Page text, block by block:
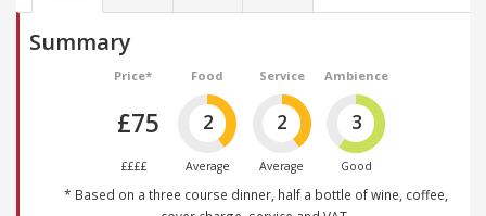
Summary
Price*
£75
££££
Food
2
Average
Service
2
Average
Ambience
3
Good
* Based on a three course dinner, half a bottle of wine, coffee,